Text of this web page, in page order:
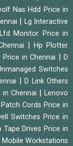
Nas Hdd Price in
Lg Interactive
Monitor Price in
|Hp Plotter
in Chennai |D
Switches
|D Link Others
Chennai |Lenovo
Patch Cords Price in
Switches Price in
Tape Drives Price in
Mobile Workstations